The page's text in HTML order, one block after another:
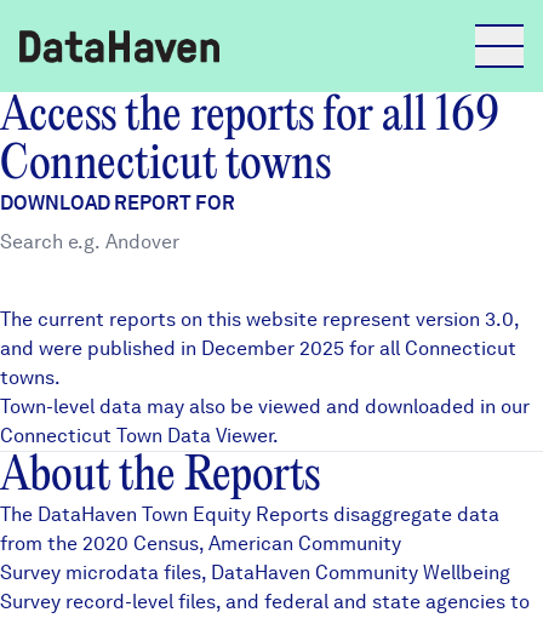
Reports
Explore Data
Explore Data
Community Profiles
Community Wellbeing Survey
About
DataHaven
Contact
Careers
Learn
News + Press
Access the reports for all 169
Connecticut towns
DOWNLOAD REPORT FOR
The current reports on this website represent version 3.0,
and were published in December 2025 for all Connecticut
towns.
Town-level data may also be viewed and downloaded in our
Connecticut Town Data Viewer.
About the Reports
The DataHaven Town Equity Reports disaggregate data
from the 2020 Census, American Community
Survey microdata files, DataHaven Community Wellbeing
Survey record-level files, and federal and state agencies to